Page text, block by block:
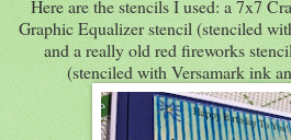
Here are the stencils I used: a 7x7
Graphic Equalizer stencil (stenciled
and a really old red fireworks
(stenciled with Versamark ink